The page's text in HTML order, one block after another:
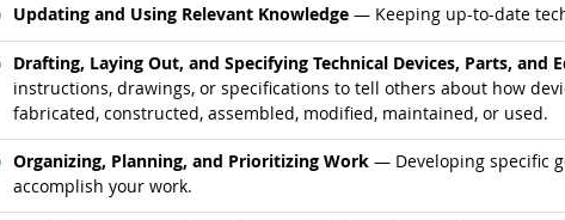
Updating and Using Relevant Knowledge — Keeping up-to-date
Related occupations
Drafting, Laying Out, and Specifying Technical Devices, Parts, and
instructions, drawings, or specifications to tell others about how
fabricated, constructed, assembled, modified, maintained, or used.
Related occupations
Organizing, Planning, and Prioritizing Work — Developing specific
accomplish your work.
Related occupations